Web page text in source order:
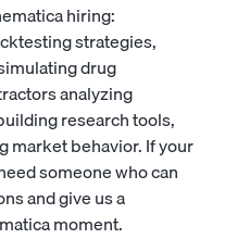
hiring:
strategies,
drug
analyzing
research tools,
market behavior. If your
someone who can
and give us a
moment.